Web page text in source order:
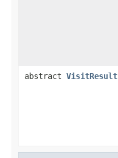
abstract VisitResult